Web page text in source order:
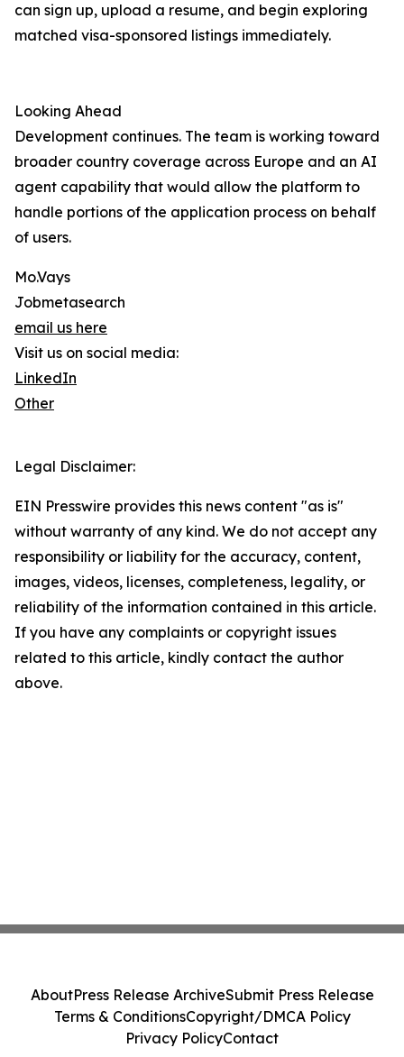
can sign up, upload a resume, and begin exploring
matched visa-sponsored listings immediately.
Looking Ahead
Development continues. The team is working toward
broader country coverage across Europe and an AI
agent capability that would allow the platform to
handle portions of the application process on behalf
of users.
Mo.Vays
Jobmetasearch
email us here
Visit us on social media:
LinkedIn
Other
Legal Disclaimer:
EIN Presswire provides this news content "as is"
without warranty of any kind. We do not accept any
responsibility or liability for the accuracy, content,
images, videos, licenses, completeness, legality, or
reliability of the information contained in this article.
If you have any complaints or copyright issues
related to this article, kindly contact the author
above.
AboutPress Release ArchiveSubmit Press Release
Terms & ConditionsCopyright/DMCA Policy
Privacy PolicyContact